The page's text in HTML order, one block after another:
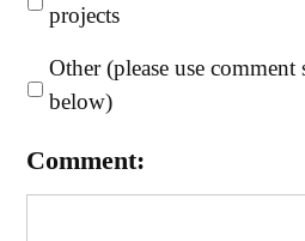
projects
Other (please use comment
below)
Comment: